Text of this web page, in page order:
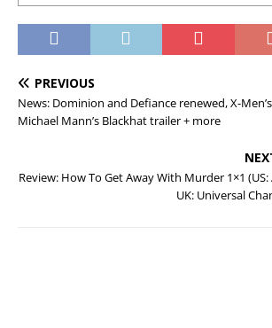
PREVIOUS
News: Dominion and Defiance renewed, X-
Michael Mann’s Blackhat trailer + more
Review: How To Get Away With Murder 1×1 (US:
UK: Universal